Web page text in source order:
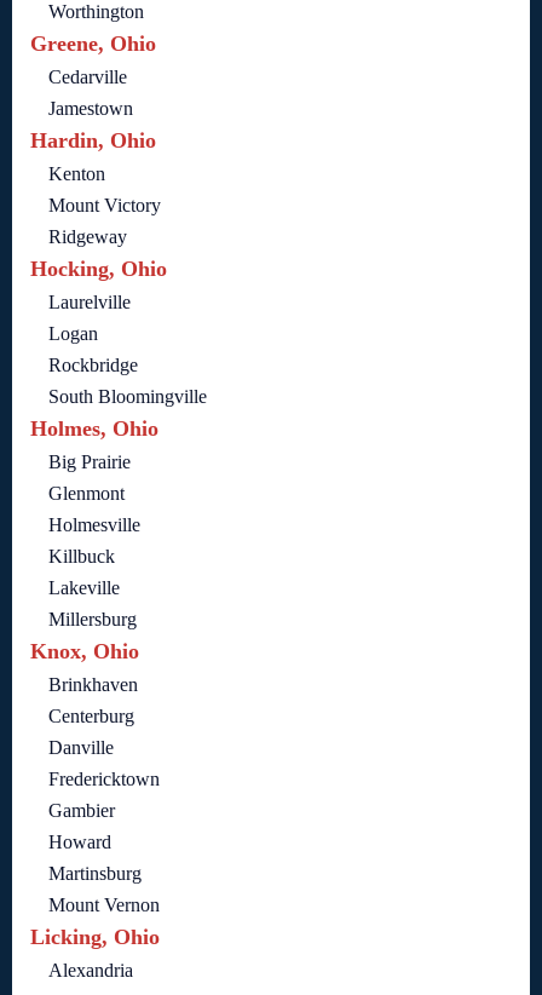
Worthington
Greene, Ohio
Cedarville
Jamestown
Hardin, Ohio
Kenton
Mount Victory
Ridgeway
Hocking, Ohio
Laurelville
Logan
Rockbridge
South Bloomingville
Holmes, Ohio
Big Prairie
Glenmont
Holmesville
Killbuck
Lakeville
Millersburg
Knox, Ohio
Brinkhaven
Centerburg
Danville
Fredericktown
Gambier
Howard
Martinsburg
Mount Vernon
Licking, Ohio
Alexandria